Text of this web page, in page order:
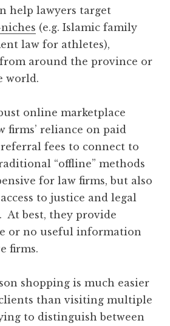
help lawyers target
(e.g. Islamic family
law for athletes),
around the province or
world.
online marketplace
firms’ reliance on paid
fees to connect to
“offline” methods
for law firms, but also
to justice and legal
At best, they provide
or no useful information
firms.
shopping is much easier
than visiting multiple
to distinguish between